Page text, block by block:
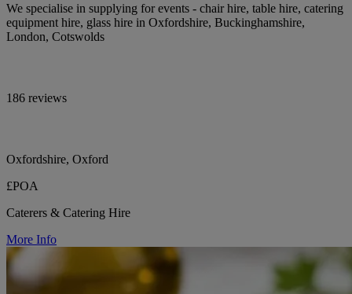
We specialise in supplying for events - chair hire, table hire, catering
equipment hire, glass hire in Oxfordshire, Buckinghamshire,
London, Cotswolds
186 reviews
Oxfordshire, Oxford
£POA
Caterers & Catering Hire
More Info